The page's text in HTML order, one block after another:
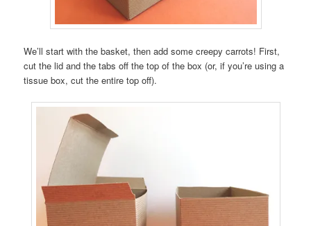
We’ll start with the basket, then add some creepy carrots! First,
cut the lid and the tabs off the top of the box (or, if you’re using a
tissue box, cut the entire top off).